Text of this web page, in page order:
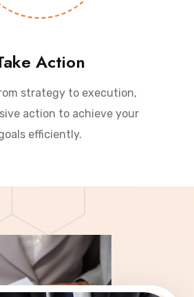
Action
strategy to execution,
action to achieve your
efficiently.